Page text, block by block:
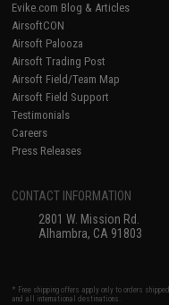
Evike.com Blog & Articles
AirsoftCON
Airsoft Palooza
Airsoft Trading Post
Airsoft Field/Team Map
Airsoft Field Support
Testimonials
Careers
Press Releases
CONTACT INFORMATION
2801 W. Mission Rd.
Alhambra, CA 91803
* Free shipping offers apply only to orders
and all international destinations.